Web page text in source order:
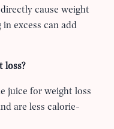
cause weight
excess can add
loss?
juice for weight loss
are less calorie-